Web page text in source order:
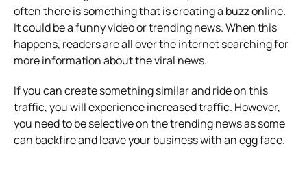
often there is something that is creating a buzz online.
It could be a funny video or trending news. When this
happens, readers are all over the internet searching for
more information about the viral news.
If you can create something similar and ride on this
traffic, you will experience increased traffic. However,
you need to be selective on the trending news as some
can backfire and leave your business with an egg face.